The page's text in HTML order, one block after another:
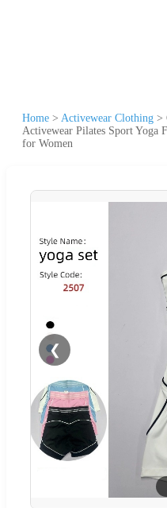
Home > Activewear Clothing >
Activewear Pilates Sport Yoga
for Women
❮